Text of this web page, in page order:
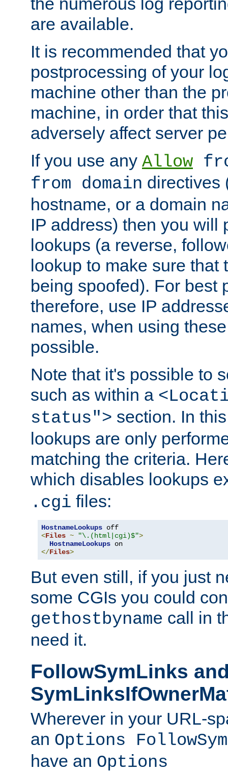
are available.
It is recommended that
postprocessing of your
machine other than the
machine, in order that
adversely affect server
If you use any Allow
from domain directives
hostname, or a domain
IP address) then you will
lookups (a reverse,
lookup to make sure that
being spoofed). For best
therefore, use IP
names, when using
possible.
Note that it's possible to
such as within a
status"> section. In
lookups are only
matching the criteria.
which disables lookups
.cgi files:
HostnameLookups
<Files ~ "\.(html|cgi)$">
HostnameLookups
</Files>
But even still, if you just
some CGIs you could
gethostbyname call in
need it.
FollowSymLinks
Wherever in your URL-
an Options
have an Options